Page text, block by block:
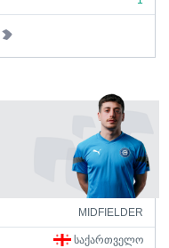
MIDFIELDER
ᲡᲐᲥᲐᲠᲗᲕᲔᲚᲝ